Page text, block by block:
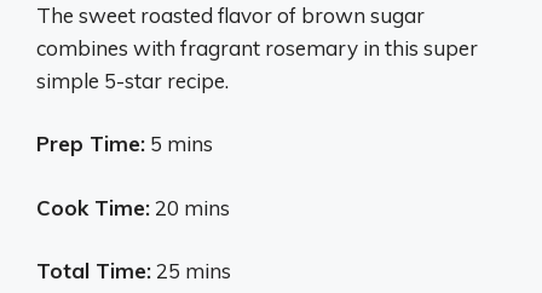
The sweet roasted flavor of brown sugar
combines with fragrant rosemary in this super
simple 5-star recipe.
Prep Time: 5 mins
Cook Time:20 mins
Total Time:25 mins